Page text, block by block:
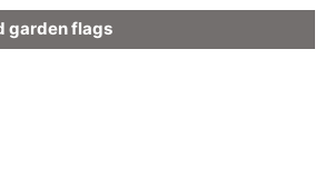
garden flags